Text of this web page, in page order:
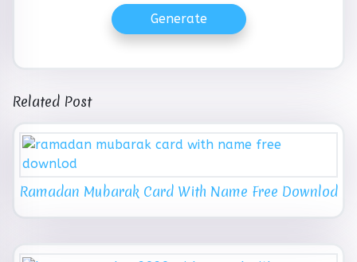
Generate
Related Post
Ramadan Mubarak Card With Name Free Downlod